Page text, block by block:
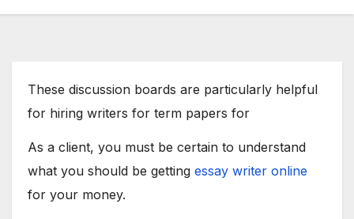
These discussion boards are particularly helpful
for hiring writers for term papers for
As a client, you must be certain to understand
what you should be getting essay writer online
for your money.